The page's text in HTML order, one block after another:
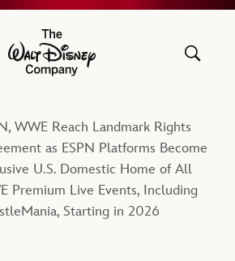
The Walt Disney Company
WWE Reach Landmark Rights
as ESPN Platforms Become
U.S. Domestic Home of All
Premium Live Events, Including
Starting in 2026